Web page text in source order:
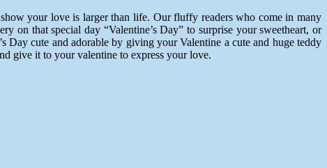
your love is larger than life. Our fluffy readers who come in many
on that special day “Valentine’s Day” to surprise your sweetheart, or
cute and adorable by giving your Valentine a cute and huge teddy
give it to your valentine to express your love.